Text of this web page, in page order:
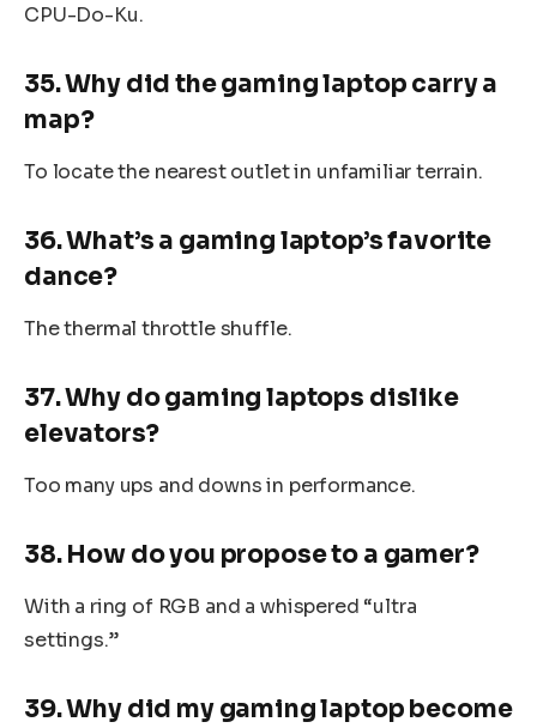
CPU-Do-Ku.
35. Why did the gaming laptop carry a
map?
To locate the nearest outlet in unfamiliar terrain.
36. What’s a gaming laptop’s favorite
dance?
The thermal throttle shuffle.
37. Why do gaming laptops dislike
elevators?
Too many ups and downs in performance.
38. How do you propose to a gamer?
With a ring of RGB and a whispered “ultra
settings.”
39. Why did my gaming laptop become